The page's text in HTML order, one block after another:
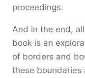
proceedings.
And in the end,
book is an
of borders and
these boundaries